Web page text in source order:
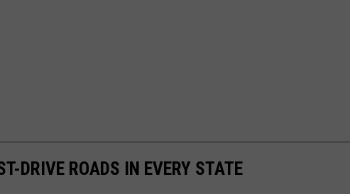
DRIVE ROADS IN EVERY STATE